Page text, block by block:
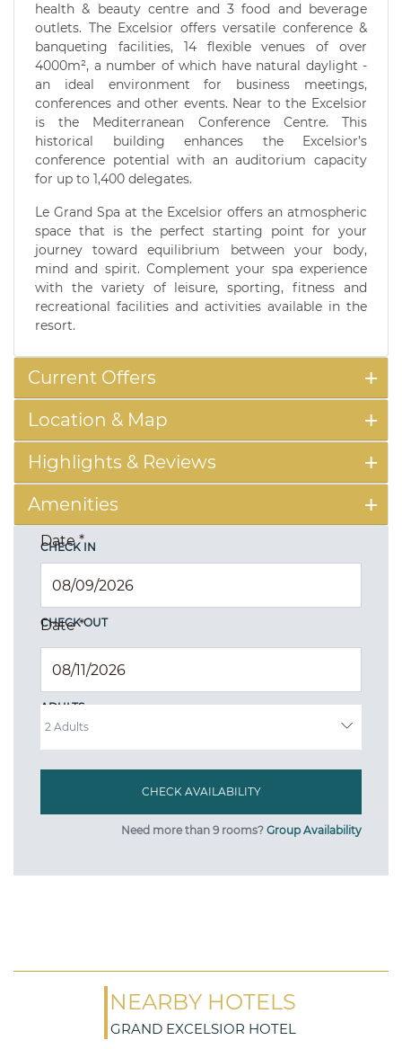
health & beauty centre and 3 food and beverage
outlets. The Excelsior offers versatile conference &
banqueting facilities, 14 flexible venues of over
4000m², a number of which have natural daylight -
an ideal environment for business meetings,
conferences and other events. Near to the Excelsior
is the Mediterranean Conference Centre. This
historical building enhances the Excelsior’s
conference potential with an auditorium capacity
for up to 1,400 delegates.
Le Grand Spa at the Excelsior offers an atmospheric
space that is the perfect starting point for your
journey toward equilibrium between your body,
mind and spirit. Complement your spa experience
with the variety of leisure, sporting, fitness and
recreational facilities and activities available in the
resort.
Current Offers
Location & Map
Highlights & Reviews
Amenities
CHECK IN
Date*
CHECK OUT
Date*
ADULTS
Need more than 9 rooms? Group Availability
NEARBY HOTELS
GRAND EXCELSIOR HOTEL